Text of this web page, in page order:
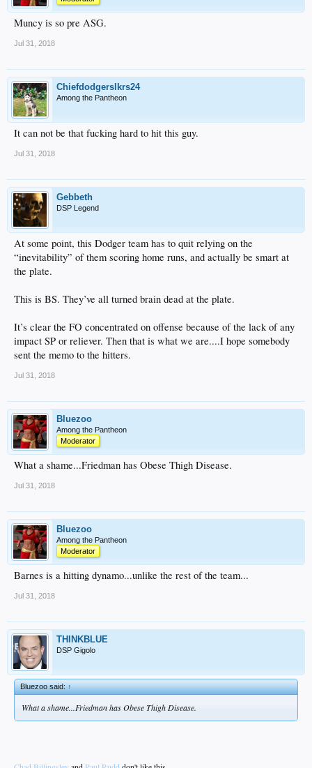
Muncy is so pre ASG.
Jul 31, 2018
Chiefdodgerslkrs24
Among the Pantheon
It can not be that fucking hard to hit this guy.
Jul 31, 2018
Gebbeth
DSP Legend
At some point, this Dodger team has to quit relying on the
“inevitability” of them scoring home runs, and actually be smart at
the plate.
This is BS. They’ve all turned brain dead at the plate.
It’s clear the FO concentrated on offense because of the lack of any
impact SP or reliever. Then that is what we are....I hope somebody
sent the memo to the hitters.
Jul 31, 2018
Bluezoo
Among the Pantheon
Moderator
What a shame...Friedman has Obese Thigh Disease.
Jul 31, 2018
Bluezoo
Among the Pantheon
Moderator
Barnes is a hitting dynamo...unlike the rest of the team...
Jul 31, 2018
THINKBLUE
DSP Gigolo
Bluezoo said:↑
What a shame...Friedman has Obese Thigh Disease.